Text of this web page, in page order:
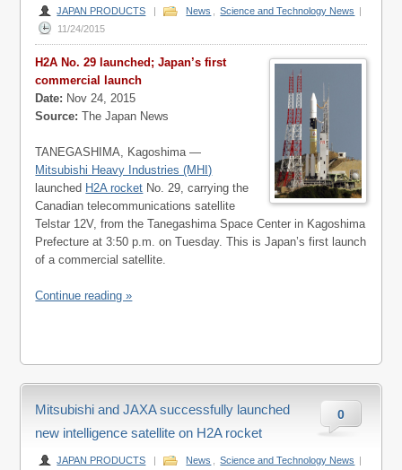
JAPAN PRODUCTS | News Science and Technology News |
11/24/2015
H2A No. 29 launched; Japan’s first
commercial launch
Date: Nov 24, 2015
Source: The Japan News
TANEGASHIMA, Kagoshima —
Mitsubishi Heavy Industries (MHI)
launched H2A rocket No. 29, carrying the
Canadian telecommunications satellite
Telstar 12V, from the Tanegashima Space Center in Kagoshima
Prefecture at 3:50 p.m. on Tuesday. This is Japan’s first launch
of a commercial satellite.
Continue reading »
0
Mitsubishi and JAXA successfully launched
new intelligence satellite on H2A rocket
JAPAN PRODUCTS | News Science and Technology News |